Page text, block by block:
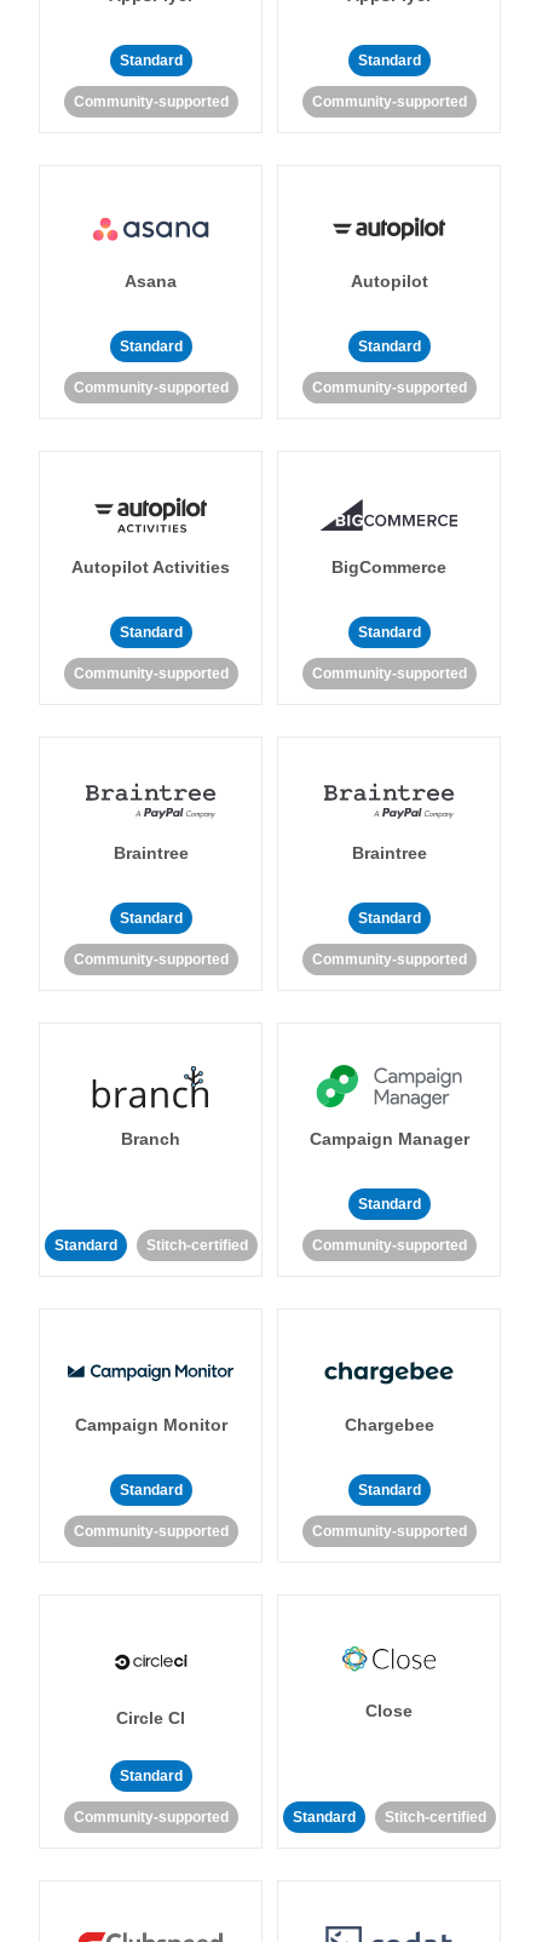
Standard
Community-supported
Standard
Community-supported
Asana
Standard
Community-supported
Autopilot
Standard
Community-supported
Autopilot Activities
Standard
Community-supported
BigCommerce
Standard
Community-supported
Braintree
Standard
Community-supported
Braintree
Standard
Community-supported
Branch
Standard Stitch-certified
Campaign Manager
Standard
Community-supported
Campaign Monitor
Standard
Community-supported
Chargebee
Standard
Community-supported
Circle CI
Standard
Community-supported
Close
Standard Stitch-certified